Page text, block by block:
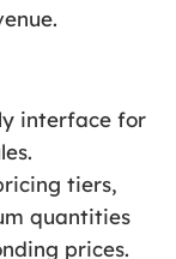
interface for
tiers,
quantities
prices.